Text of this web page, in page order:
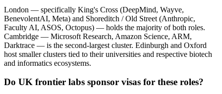
London — specifically King's Cross (DeepMind, Wayve,
BenevolentAI, Meta) and Shoreditch / Old Street (Anthropic,
Faculty AI, ASOS, Octopus) — holds the majority of both roles.
Cambridge — Microsoft Research, Amazon Science, ARM,
Darktrace — is the second-largest cluster. Edinburgh and Oxford
host smaller clusters tied to their universities and respective biotech
and informatics ecosystems.
Do UK frontier labs sponsor visas for these roles?